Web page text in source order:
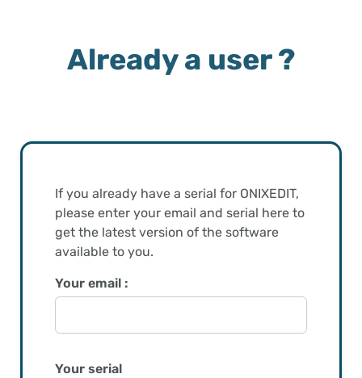
Already a user ?
If you already have a serial for ONIXEDIT,
please enter your email and serial here to
get the latest version of the software
available to you.
Your email :
Your serial